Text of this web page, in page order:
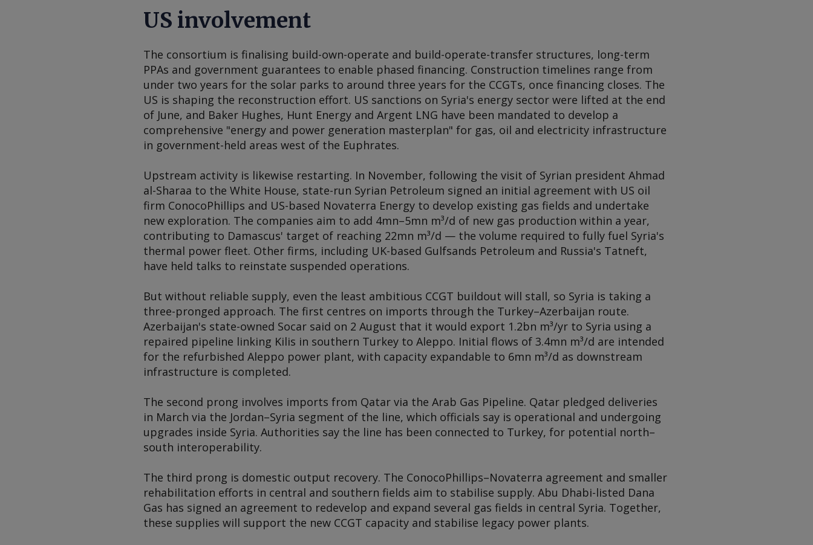
US involvement
The consortium is finalising build-own-operate and build-operate-transfer structures, long-term
PPAs and government guarantees to enable phased financing. Construction timelines range from
under two years for the solar parks to around three years for the CCGTs, once financing closes. The
US is shaping the reconstruction effort. US sanctions on Syria's energy sector were lifted at the end
of June, and Baker Hughes, Hunt Energy and Argent LNG have been mandated to develop a
comprehensive "energy and power generation masterplan" for gas, oil and electricity infrastructure
in government-held areas west of the Euphrates.
Upstream activity is likewise restarting. In November, following the visit of Syrian president Ahmad
al-Sharaa to the White House, state-run Syrian Petroleum signed an initial agreement with US oil
firm ConocoPhillips and US-based Novaterra Energy to develop existing gas fields and undertake
new exploration. The companies aim to add 4mn–5mn m³/d of new gas production within a year,
contributing to Damascus' target of reaching 22mn m³/d — the volume required to fully fuel Syria's
thermal power fleet. Other firms, including UK-based Gulfsands Petroleum and Russia's Tatneft,
have held talks to reinstate suspended operations.
But without reliable supply, even the least ambitious CCGT buildout will stall, so Syria is taking a
three-pronged approach. The first centres on imports through the Turkey–Azerbaijan route.
Azerbaijan's state-owned Socar said on 2 August that it would export 1.2bn m³/yr to Syria using a
repaired pipeline linking Kilis in southern Turkey to Aleppo. Initial flows of 3.4mn m³/d are intended
for the refurbished Aleppo power plant, with capacity expandable to 6mn m³/d as downstream
infrastructure is completed.
The second prong involves imports from Qatar via the Arab Gas Pipeline. Qatar pledged deliveries
in March via the Jordan–Syria segment of the line, which officials say is operational and undergoing
upgrades inside Syria. Authorities say the line has been connected to Turkey, for potential north–
south interoperability.
The third prong is domestic output recovery. The ConocoPhillips–Novaterra agreement and smaller
rehabilitation efforts in central and southern fields aim to stabilise supply. Abu Dhabi-listed Dana
Gas has signed an agreement to redevelop and expand several gas fields in central Syria. Together,
these supplies will support the new CCGT capacity and stabilise legacy power plants.